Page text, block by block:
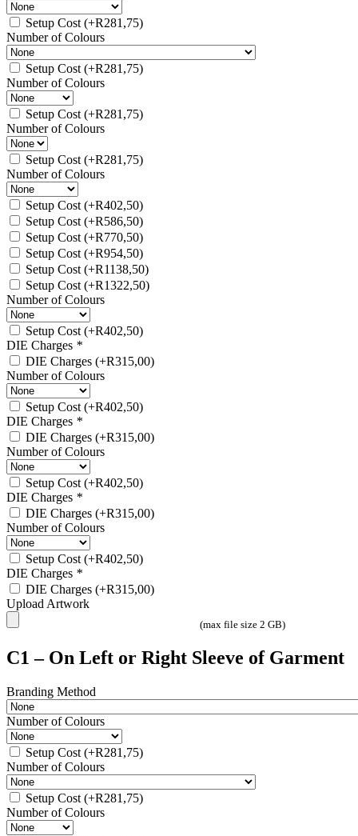
Setup Cost (+R281,75)
Number of Colours
Setup Cost (+R281,75)
Number of Colours
Setup Cost (+R281,75)
Number of Colours
Setup Cost (+R281,75)
Number of Colours
Setup Cost (+R402,50)
Setup Cost (+R586,50)
Setup Cost (+R770,50)
Setup Cost (+R954,50)
Setup Cost (+R1138,50)
Setup Cost (+R1322,50)
Number of Colours
Setup Cost (+R402,50)
DIE Charges *
DIE Charges (+R315,00)
Number of Colours
Setup Cost (+R402,50)
DIE Charges *
DIE Charges (+R315,00)
Number of Colours
Setup Cost (+R402,50)
DIE Charges *
DIE Charges (+R315,00)
Number of Colours
Setup Cost (+R402,50)
DIE Charges *
DIE Charges (+R315,00)
Upload Artwork
(max file size 2 GB)
C1 – On Left or Right Sleeve of Garment
Branding Method
Number of Colours
Setup Cost (+R281,75)
Number of Colours
Setup Cost (+R281,75)
Number of Colours